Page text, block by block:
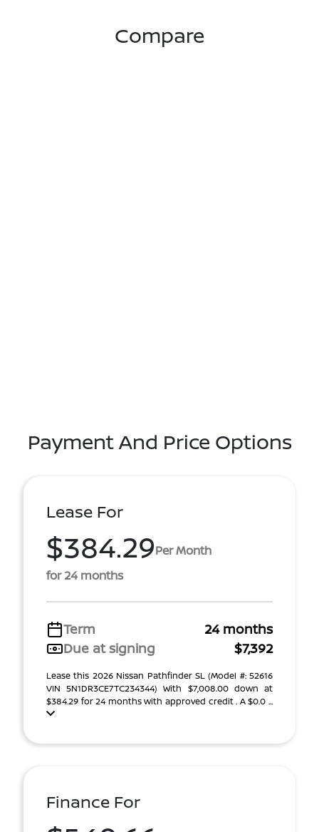
Compare
Payment And Price Options
Lease For
$384.29Per Month
for 24 months
Term
24 months
Due at signing
$7,392
Lease this 2026 Nissan Pathfinder SL (Model #: 52616
VIN 5N1DR3CE7TC234344) With $7,008.00 down at
$384.29 for 24 months with approved credit . A $0.0 ...
Finance For